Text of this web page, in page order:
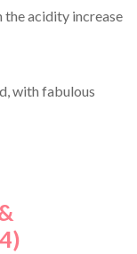
the acidity increase
with fabulous